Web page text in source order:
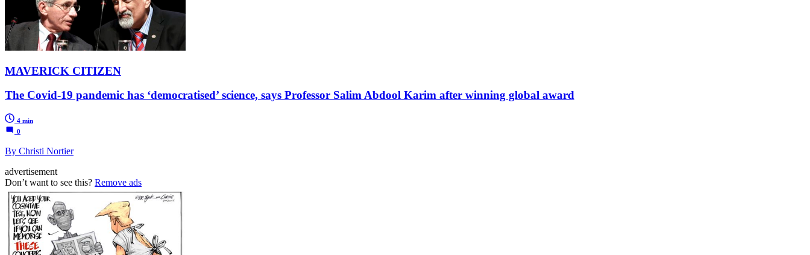
MAVERICK CITIZEN
The Covid-19 pandemic has ‘democratised’ science, says Professor Salim Abdool Karim after winning global award
4 min
0
By Christi Nortier
advertisement
Don’t want to see this? Remove ads